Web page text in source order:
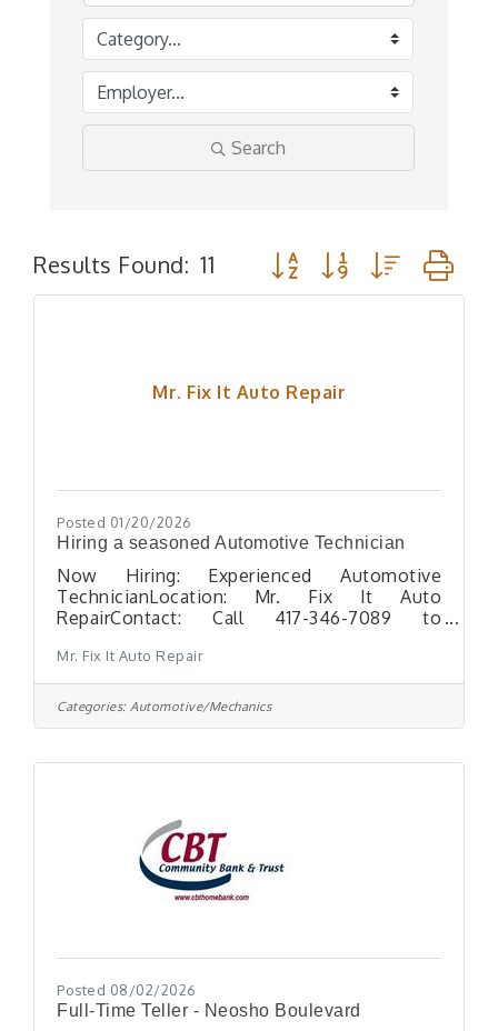
Search
Results Found: 11 Button group with nested
Mr. Fix It Auto Repair
Posted 01/20/2026
Hiring a seasoned Automotive Technician
Now Hiring: Experienced Automotive
TechnicianLocation: Mr. Fix It Auto
RepairContact: Call 417-346-7089 to
is seeking a seasoned Automotive
Technician with the skills and experience to
diagnose and repair all makes and models of
vehicles. This full-time position requires
including:Accurate vehicle diagnosticsTire
repairs Requirements:Minimum of 5 years
Mr. Fix It Auto Repair
Categories: Automotive/Mechanics
Posted 08/02/2026
Full-Time Teller - Neosho Boulevard